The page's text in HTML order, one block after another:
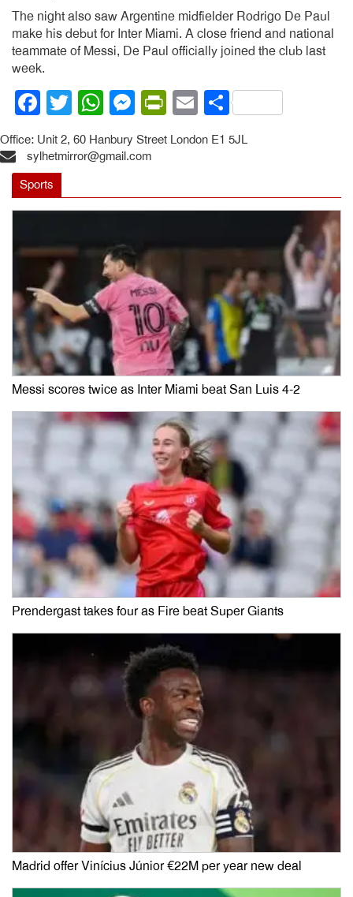
The night also saw Argentine midfielder Rodrigo De Paul
make his debut for Inter Miami. A close friend and national
teammate of Messi, De Paul officially joined the club last
week.
Facebook
Twitter
WhatsApp
Messenger
PrintFriendly
EmailShare
Office: Unit 2, 60 Hanbury Street London E1 5JL
sylhetmirror@gmail.com
Sports
Messi scores twice as Inter Miami beat San Luis 4-2
Prendergast takes four as Fire beat Super Giants
Madrid offer Vinícius Júnior €22M per year new deal